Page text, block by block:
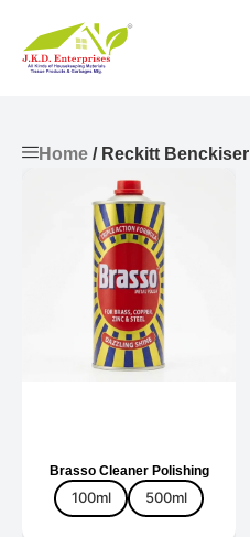
Home / Reckitt Benckiser
Brasso Cleaner Polishing
100ml 500ml